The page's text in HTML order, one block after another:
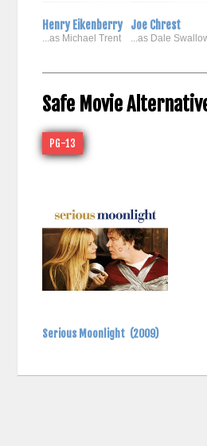
Henry Eikenberry
...as Michael Trent
Joe Chrest
...as Dale
Safe Movie
PG-13
Serious Moonlight (2009)